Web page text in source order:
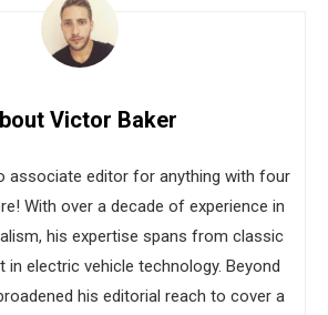
Victor Baker
associate editor for anything with four
With over a decade of experience in
his expertise spans from classic
electric vehicle technology. Beyond
his editorial reach to cover a